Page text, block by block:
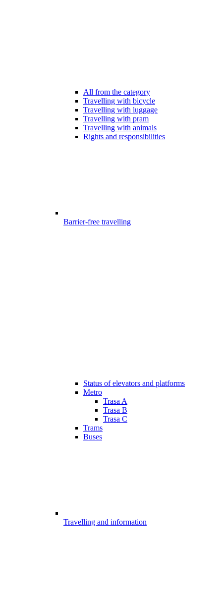
All from the category
Travelling with bicycle
Travelling with luggage
Travelling with pram
Travelling with animals
Rights and responsibilities
Barrier-free travelling
Status of elevators and platforms
Metro
Trasa A
Trasa B
Trasa C
Trams
Buses
Travelling and information